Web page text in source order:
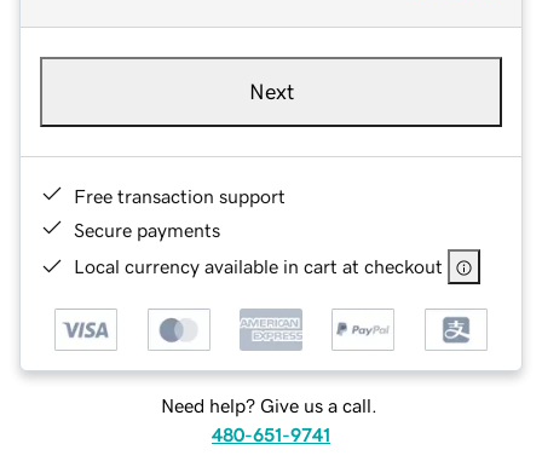
Next
Free transaction support
Secure payments
Local currency available in cart at checkout
Need help? Give us a call.
480-651-9741